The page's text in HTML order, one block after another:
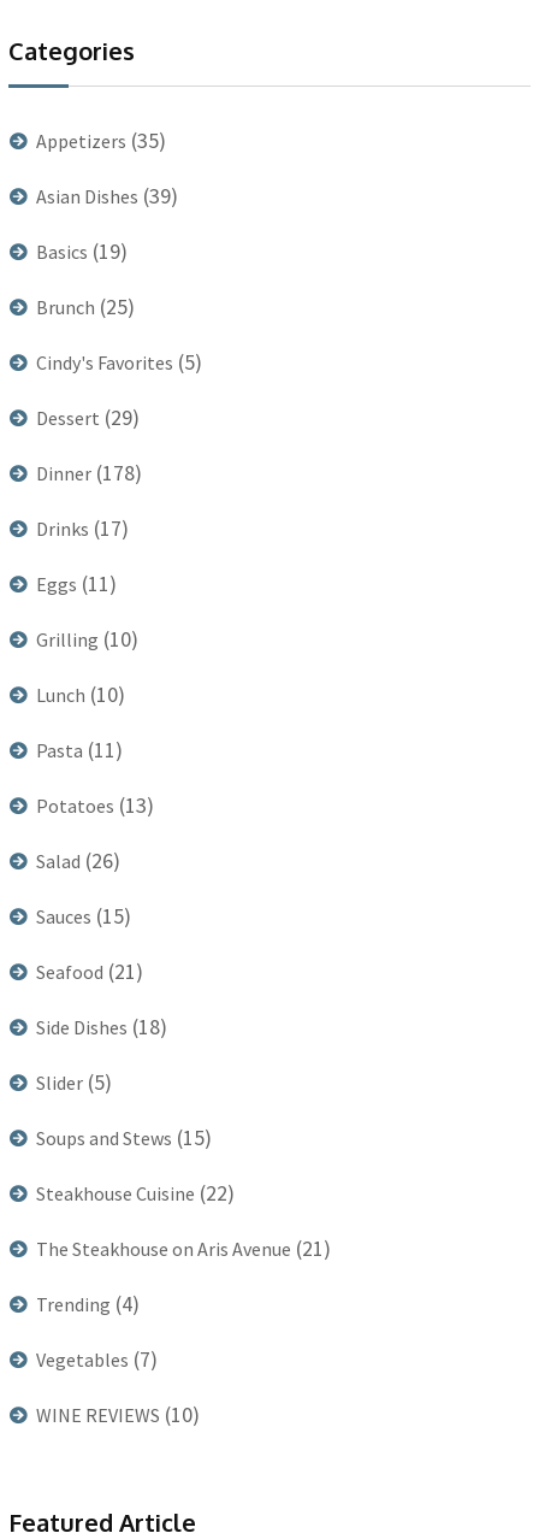
Categories
Appetizers (35)
Asian Dishes (39)
Basics (19)
Brunch (25)
Cindy's Favorites (5)
Dessert (29)
Dinner (178)
Drinks (17)
Eggs (11)
Grilling (10)
Lunch (10)
Pasta (11)
Potatoes (13)
Salad (26)
Sauces (15)
Seafood (21)
Side Dishes (18)
Slider (5)
Soups and Stews (15)
Steakhouse Cuisine (22)
The Steakhouse on Aris Avenue (21)
Trending (4)
Vegetables (7)
WINE REVIEWS (10)
Featured Article